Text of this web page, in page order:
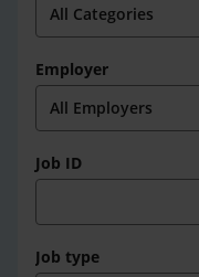
Employer
Job ID
Job type